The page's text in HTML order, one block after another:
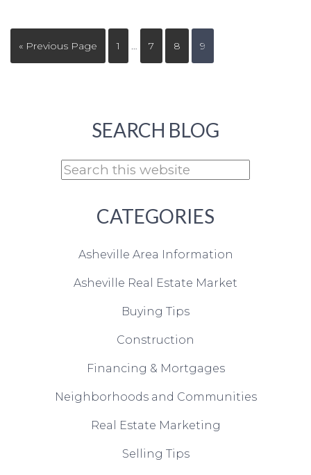
« Previous Page 1 … 7 8 9
SEARCH BLOG
CATEGORIES
Asheville Area Information
Asheville Real Estate Market
Buying Tips
Construction
Financing & Mortgages
Neighborhoods and Communities
Real Estate Marketing
Selling Tips